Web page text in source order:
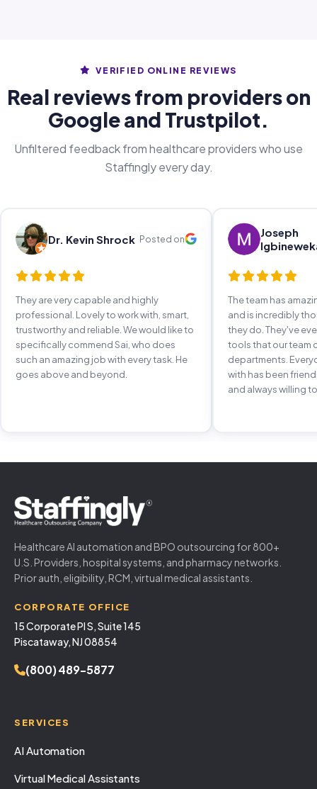
VERIFIED ONLINE REVIEWS
Real reviews from providers on
Google and Trustpilot.
Unfiltered feedback from healthcare providers who use
Staffingly every day.
Dr. Kevin Shrock Posted on
They are very capable and highly
professional. Lovely to work with, smart,
trustworthy and reliable. We would like to
specifically commend Sai, who does
such an amazing job with every task. He
goes above and beyond.
Joseph
The team has
and is incredibly
they do. They've
tools that our team
departments.
with has been
and always willing
Healthcare AI automation and BPO outsourcing for 800+
U.S. Providers, hospital systems, and pharmacy networks.
Prior auth, eligibility, RCM, virtual medical assistants.
CORPORATE OFFICE
15 Corporate Pl S, Suite 145
Piscataway, NJ 08854
(800) 489-5877
SERVICES
AI Automation
Virtual Medical Assistants